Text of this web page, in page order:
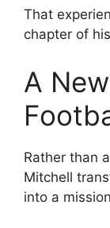
That
chapter of
A
Rather than
Mitchell
into a